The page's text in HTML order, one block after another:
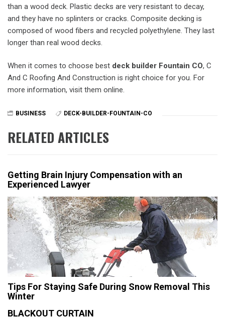
than a wood deck. Plastic decks are very resistant to decay,
and they have no splinters or cracks. Composite decking is
composed of wood fibers and recycled polyethylene. They last
longer than real wood decks.
When it comes to choose best deck builder Fountain CO, C
And C Roofing And Construction is right choice for you. For
more information, visit them online.
BUSINESS DECK-BUILDER-FOUNTAIN-CO
RELATED ARTICLES
Getting Brain Injury Compensation with an
Experienced Lawyer
Tips For Staying Safe During Snow Removal This
Winter
BLACKOUT CURTAIN